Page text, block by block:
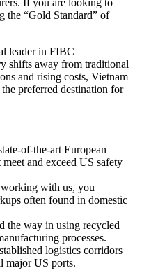
If you are looking to
the “Gold Standard” of
leader in FIBC
shifts away from traditional
and rising costs, Vietnam
preferred destination for
of-the-art European
and exceed US safety
with us, you
often found in domestic
the way in using recycled
processes.
logistics corridors
major US ports.